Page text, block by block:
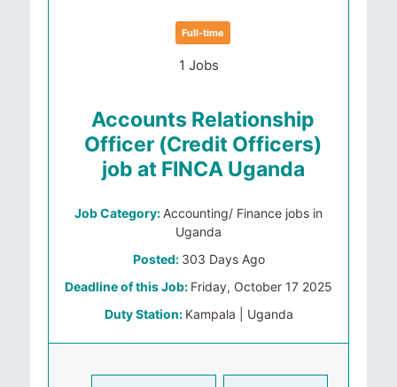
Full-time
1 Jobs
Accounts Relationship
Officer (Credit Officers)
job at FINCA Uganda
Job Category: Accounting/ Finance jobs in
Uganda
Posted: 303 Days Ago
Deadline of this Job: Friday, October 17 2025
Duty Station: Kampala | Uganda